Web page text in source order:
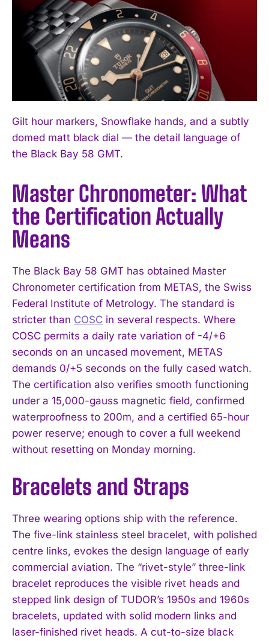
Gilt hour markers, Snowflake hands, and a subtly
domed matt black dial — the detail language of
the Black Bay 58 GMT.
Master Chronometer: What
the Certification Actually
Means
The Black Bay 58 GMT has obtained Master
Chronometer certification from METAS, the Swiss
Federal Institute of Metrology. The standard is
stricter than COSC in several respects. Where
COSC permits a daily rate variation of -4/+6
seconds on an uncased movement, METAS
demands 0/+5 seconds on the fully cased watch.
The certification also verifies smooth functioning
under a 15,000-gauss magnetic field, confirmed
waterproofness to 200m, and a certified 65-hour
power reserve; enough to cover a full weekend
without resetting on Monday morning.
Bracelets and Straps
Three wearing options ship with the reference.
The five-link stainless steel bracelet, with polished
centre links, evokes the design language of early
commercial aviation. The “rivet-style” three-link
bracelet reproduces the visible rivet heads and
stepped link design of TUDOR’s 1950s and 1960s
bracelets, updated with solid modern links and
laser-finished rivet heads. A cut-to-size black